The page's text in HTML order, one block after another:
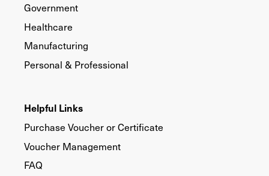
Government
Healthcare
Manufacturing
Personal & Professional
Helpful Links
Purchase Voucher or Certificate
Voucher Management
FAQ